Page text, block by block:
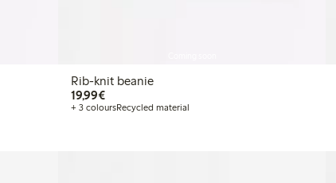
Rib-knit beanie
19,99€€ 19,99
+ 3 coloursRecycled material